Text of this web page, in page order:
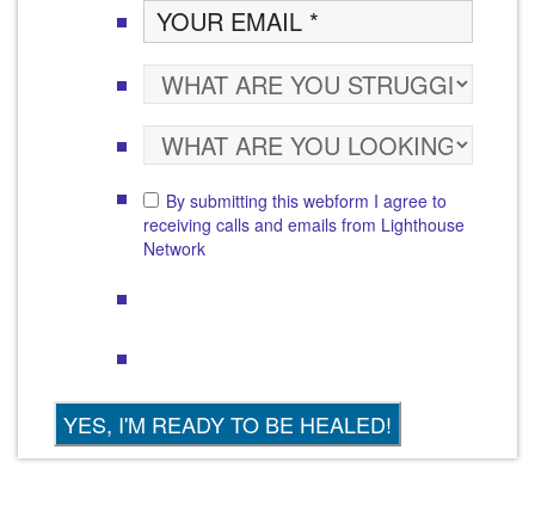
By submitting this webform I agree to
receiving calls and emails from Lighthouse
Network